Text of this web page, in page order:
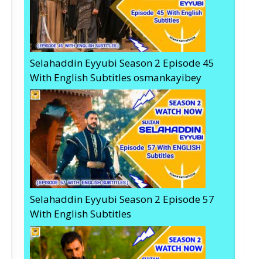
Selahaddin Eyyubi Season 2 Episode 45
With English Subtitles osmankayibey
Selahaddin Eyyubi Season 2 Episode 57
With English Subtitles